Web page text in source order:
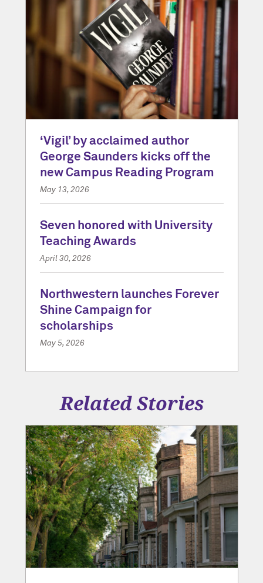
‘Vigil’ by acclaimed author
George Saunders kicks off the
new Campus Reading Program
May 13, 2026
Seven honored with University
Teaching Awards
April 30, 2026
Northwestern launches Forever
Shine Campaign for
scholarships
May 5, 2026
Related Stories